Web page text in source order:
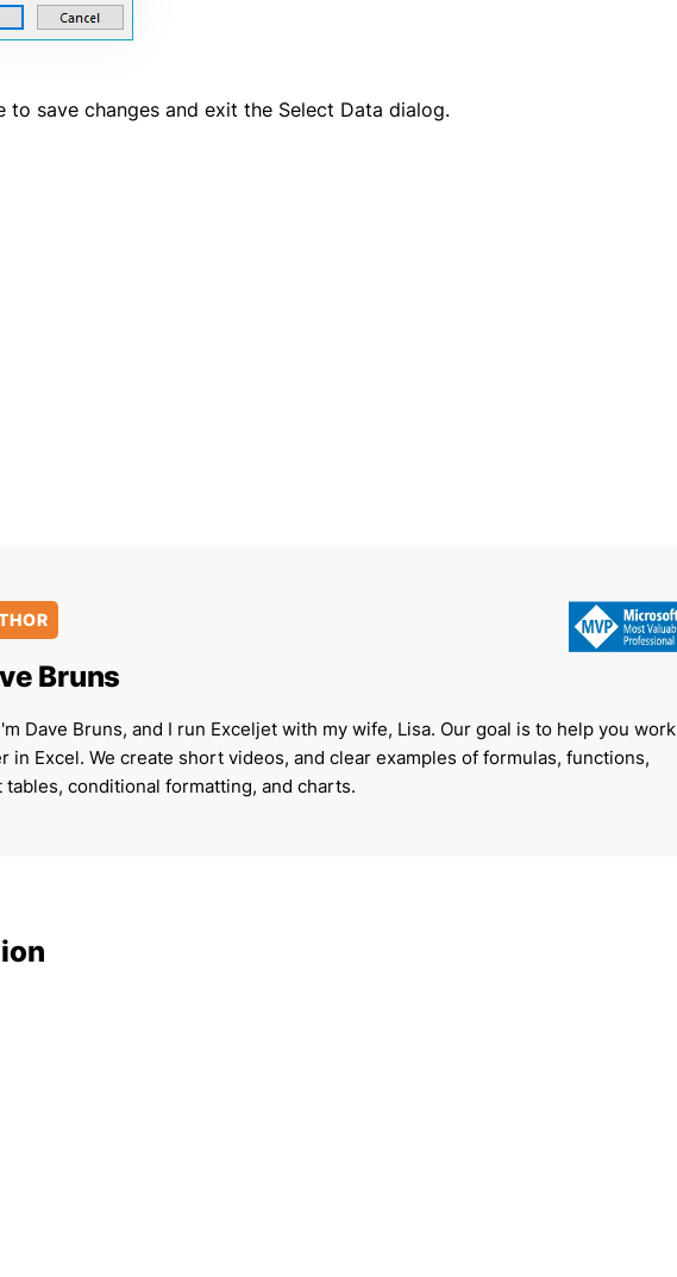
to save changes and exit the Select Data dialog.
Bruns
Dave Bruns, and I run Exceljet with my wife, Lisa. Our goal is to help you work
in Excel. We create short videos, and clear examples of formulas, functions,
tables, conditional formatting, and charts.